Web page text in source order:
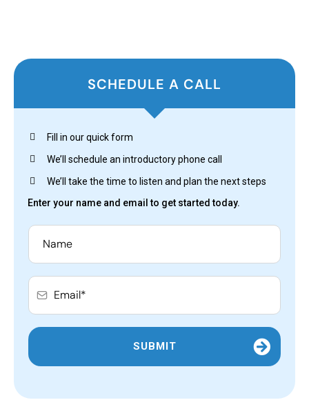
SCHEDULE A CALL
Fill in our quick form
We’ll schedule an introductory phone call
We’ll take the time to listen and plan the next steps
Enter your name and email to get started today.
SUBMIT